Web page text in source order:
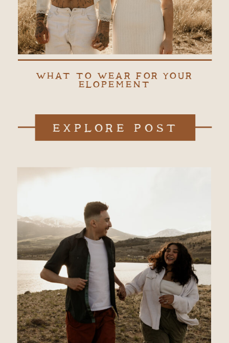
WHAT TO WEAR FOR YOUR
ELOPEMENT
EXPLORE POST